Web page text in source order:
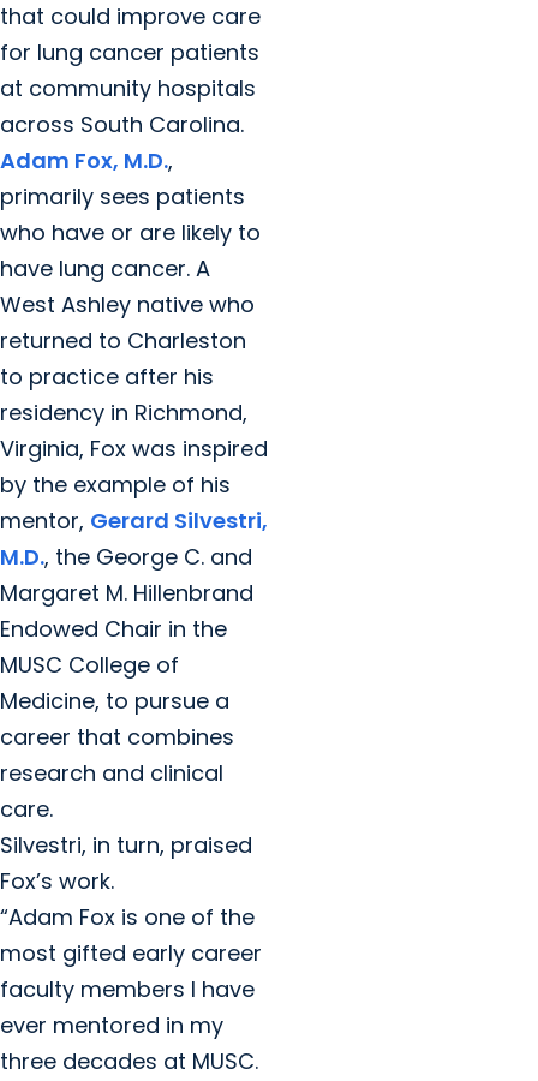
that could improve care
for lung cancer patients
at community hospitals
across South Carolina.
Adam Fox, M.D.,
primarily sees patients
who have or are likely to
have lung cancer. A
West Ashley native who
returned to Charleston
to practice after his
residency in Richmond,
Virginia, Fox was inspired
by the example of his
mentor, Gerard Silvestri,
M.D., the George C. and
Margaret M. Hillenbrand
Endowed Chair in the
MUSC College of
Medicine, to pursue a
career that combines
research and clinical
care.
Silvestri, in turn, praised
Fox’s work.
“Adam Fox is one of the
most gifted early career
faculty members I have
ever mentored in my
three decades at MUSC.